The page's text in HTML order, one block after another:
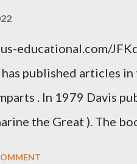
educational.com/
published articles
. In 1979 Davis
the Great ). The